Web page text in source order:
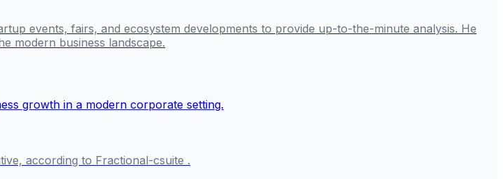
events, fairs, and ecosystem developments to provide up-to-the-minute analysis. He
modern business landscape.
according to Fractional-csuite .